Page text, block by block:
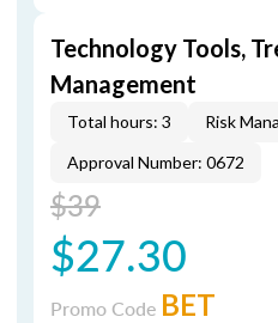
Technology Tools,
Management
Total hours: 3 Risk
Approval Number: 0672
$39
$27.30
Promo Code BET